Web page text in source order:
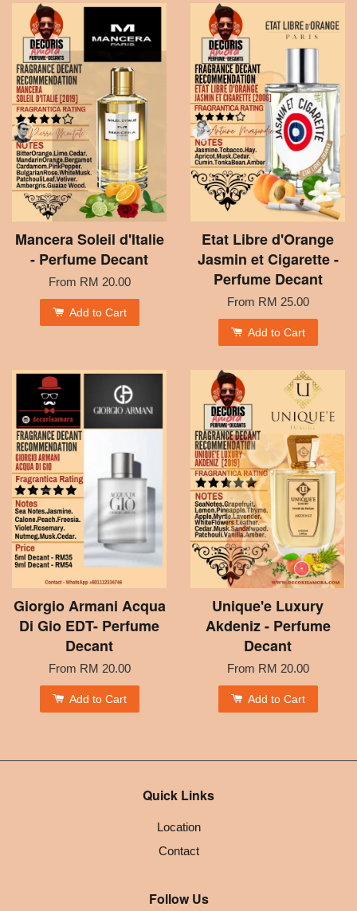
Mancera Soleil d'Italie
- Perfume Decant
From RM 20.00
Add to Cart
Etat Libre d'Orange
Jasmin et Cigarette -
Perfume Decant
From RM 25.00
Add to Cart
Giorgio Armani Acqua
Di Gio EDT- Perfume
Decant
From RM 20.00
Add to Cart
Unique'e Luxury
Akdeniz - Perfume
Decant
From RM 20.00
Add to Cart
Quick Links
Location
Contact
Follow Us